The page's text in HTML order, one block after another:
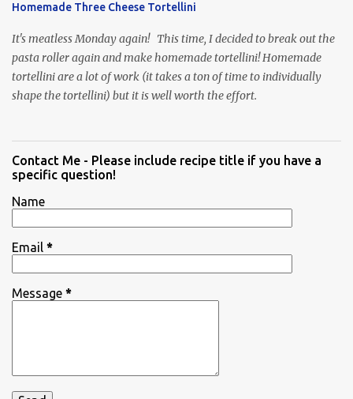
Homemade Three Cheese Tortellini
It's meatless Monday again! This time, I decided to break out the
pasta roller again and make homemade tortellini! Homemade
tortellini are a lot of work (it takes a ton of time to individually
shape the tortellini) but it is well worth the effort.
Contact Me - Please include recipe title if you have a
specific question!
Name
Email *
Message *